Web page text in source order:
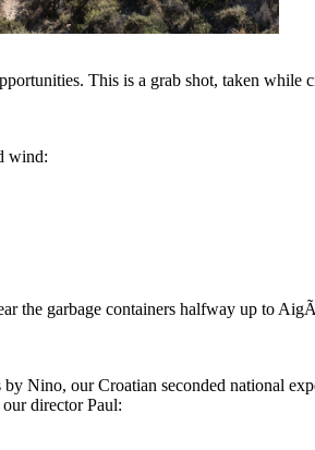
This is a grab shot, taken while
wind:
the garbage containers halfway up to
Nino, our Croatian seconded national
director Paul: